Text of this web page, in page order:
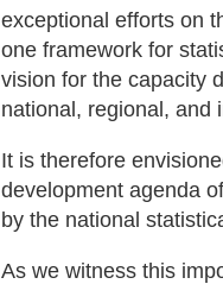
exceptional efforts on
one framework for
vision for the capacity
national, regional, and
It is therefore
development agenda
by the national
As we witness this